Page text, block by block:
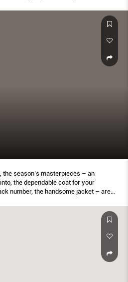
season’s masterpieces – an
the dependable coat for your
number, the handsome jacket – are
year-old runs model/talent agency Mint
mother of a six-year-old boy (his name